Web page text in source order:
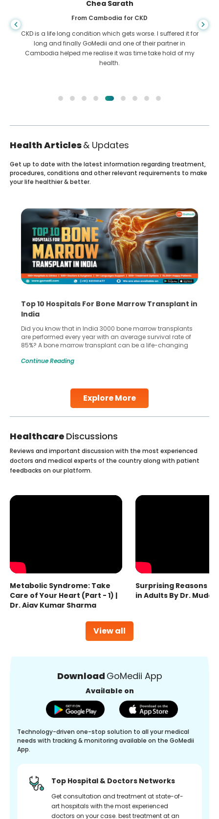
Chea Sarath
From Cambodia for CKD
CKD is a life long condition which gets worse. I suffered it for
long and finally GoMedii and one of their partner in
Cambodia helped me realise it was time take hold of my
health.
Health Articles& Updates
Explore More
Get up to date with the latest information regarding treatment,
procedures, conditions and other relevant requirements to make
your life healthier & better.
Top 10 Hospitals For Bone Marrow Transplant in
India
Did you know that in India 3000 bone marrow transplants
are performed every year with an average survival rate of
85%? A bone marrow transplant can be a life-changing
make all the difference. India has some of the world’s
Continue Reading
Healthcare Discussions
View all
Reviews and important discussion with the most experienced
doctors and medical experts of the country along with patient
feedbacks on our platform.
Metabolic Syndrome: Take
Care of Your Heart (Part - 1) |
Dr. Ajay Kumar Sharma
Surprising Reasons
in Adults By Dr.
Download GoMedii App
Available on
Technology-driven one-stop solution to all your medical
needs with tracking & monitoring available on the GoMedii
App.
Top Hospital & Doctors Networks
Get consultation and treatment at state-of-
art hospitals with the most experienced
doctors on your case. best treatment at an